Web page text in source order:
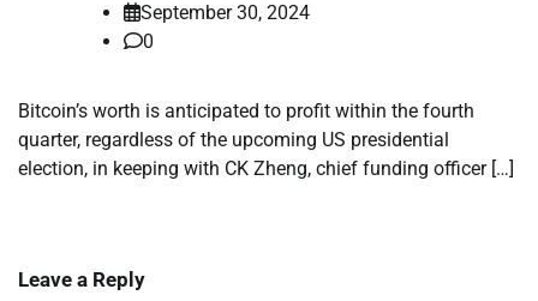
September 30, 2024
0
Bitcoin’s worth is anticipated to profit within the fourth
quarter, regardless of the upcoming US presidential
election, in keeping with CK Zheng, chief funding officer […]
Leave a Reply